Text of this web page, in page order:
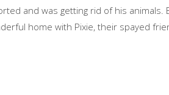
and was getting rid of his animals.
home with Pixie, their spayed